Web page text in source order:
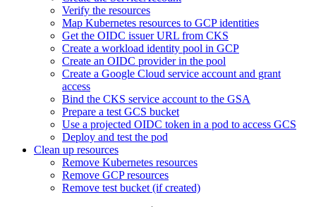
Verify the resources
Map Kubernetes resources to GCP identities
Get the OIDC issuer URL from CKS
Create a workload identity pool in GCP
Create an OIDC provider in the pool
Create a Google Cloud service account and grant
access
Bind the CKS service account to the GSA
Prepare a test GCS bucket
Use a projected OIDC token in a pod to access GCS
Deploy and test the pod
Clean up resources
Remove Kubernetes resources
Remove GCP resources
Remove test bucket (if created)